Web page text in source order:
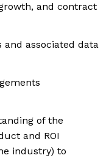
and contract
associated data
of the
and ROI
industry) to